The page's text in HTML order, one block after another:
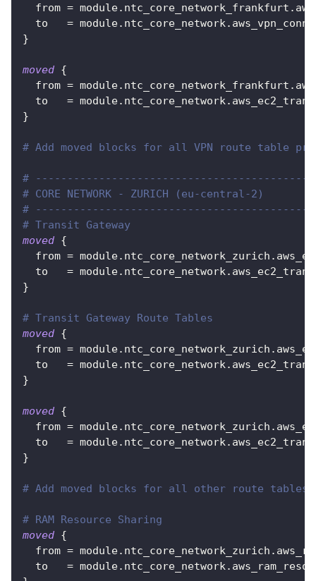
from =
to
=
}
moved {
from =
to
=
}
# Add moved blocks for all VPN route table
#
# CORE NETWORK - ZURICH (eu-central-2)
#
# Transit Gateway
moved {
from =
to
=
}
# Transit Gateway Route Tables
moved {
from =
to
=
}
moved {
from =
to
=
}
# Add moved blocks for all other route tables
# RAM Resource Sharing
moved {
from =
to
=